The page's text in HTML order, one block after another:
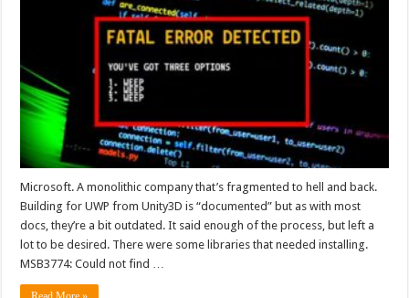
Microsoft. A monolithic company that’s fragmented to hell and back.
Building for UWP from Unity3D is “documented” but as with most
docs, they’re a bit outdated. It said enough of the process, but left a
lot to be desired. There were some libraries that needed installing.
MSB3774: Could not find …